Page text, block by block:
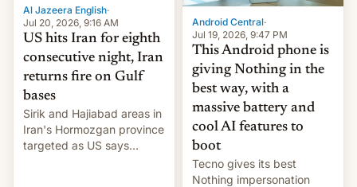
more
Al Jazeera English·
Jul 20, 2026, 9:16 AM
US hits Iran for eighth
consecutive night, Iran
returns fire on Gulf
bases
Sirik and Hajiabad areas in
Iran's Hormozgan province
targeted as US says
Android Central·
Jul 19, 2026, 9:47 PM
This Android phone is
giving Nothing in the
best way, with a
massive battery and
cool AI features to
boot
Tecno gives its best
Nothing impersonation